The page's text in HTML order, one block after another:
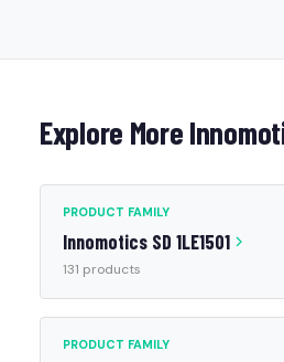
Explore More
PRODUCT FAMILY
Innomotics SD 1LE1501
131 products
PRODUCT FAMILY